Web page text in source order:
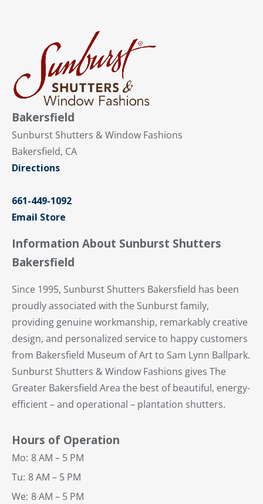
Bakersfield
Sunburst Shutters & Window Fashions
Bakersfield, CA
Directions
661-449-1092
Email Store
Information About Sunburst Shutters
Bakersfield
Since 1995, Sunburst Shutters Bakersfield has been
proudly associated with the Sunburst family,
providing genuine workmanship, remarkably creative
design, and personalized service to happy customers
from Bakersfield Museum of Art to Sam Lynn Ballpark.
Sunburst Shutters & Window Fashions gives The
Greater Bakersfield Area the best of beautiful, energy-
efficient – and operational – plantation shutters.
Hours of Operation
Mo: 8 AM – 5 PM
Tu: 8 AM – 5 PM
We: 8 AM – 5 PM